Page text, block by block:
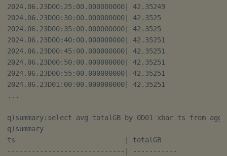
2024.06.23D00:25:00.000000000| 42.35249
2024.06.23D00:30:00.000000000| 42.3525
2024.06.23D00:35:00.000000000| 42.3525
2024.06.23D00:40:00.000000000| 42.35251
2024.06.23D00:45:00.000000000| 42.35251
2024.06.23D00:50:00.000000000| 42.35251
2024.06.23D00:55:00.000000000| 42.35251
2024.06.23D01:00:00.000000000| 42.35251
...
q)summary:select avg totalGB by 0D01 xbar ts from
q)summary
ts                           | totalGB
-----------------------------| -----------